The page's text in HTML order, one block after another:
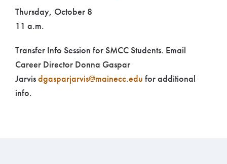
Thursday, October 8
11 a.m.
Transfer Info Session for SMCC Students. Email
Career Director Donna Gaspar
Jarvisdgasparjarvis@mainecc.edu for additional
info.